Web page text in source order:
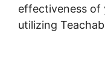
effectiveness
utilizing